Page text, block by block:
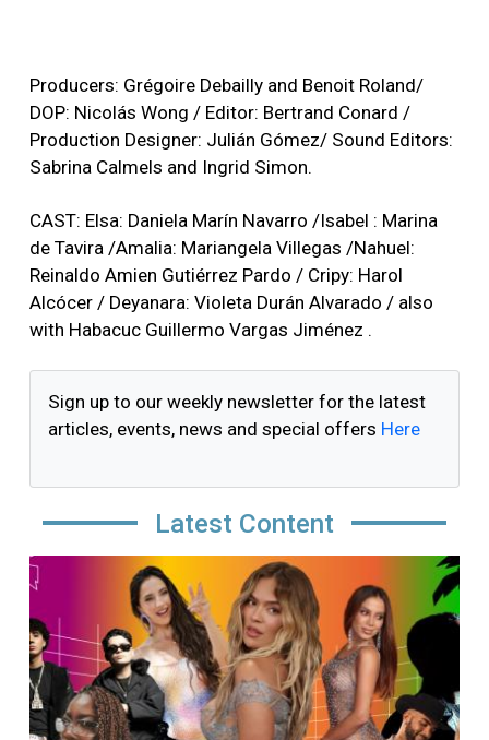
Producers: Grégoire Debailly and Benoit Roland/
DOP: Nicolás Wong / Editor: Bertrand Conard /
Production Designer: Julián Gómez/ Sound Editors:
Sabrina Calmels and Ingrid Simon.
CAST: Elsa: Daniela Marín Navarro /Isabel : Marina
de Tavira /Amalia: Mariangela Villegas /Nahuel:
Reinaldo Amien Gutiérrez Pardo / Cripy: Harol
Alcócer / Deyanara: Violeta Durán Alvarado / also
with Habacuc Guillermo Vargas Jiménez .
Sign up to our weekly newsletter for the latest
articles, events, news and special offers Here
Latest Content
Image